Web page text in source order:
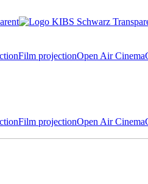
Film projectionOpen Air Cinema
Film projectionOpen Air Cinema